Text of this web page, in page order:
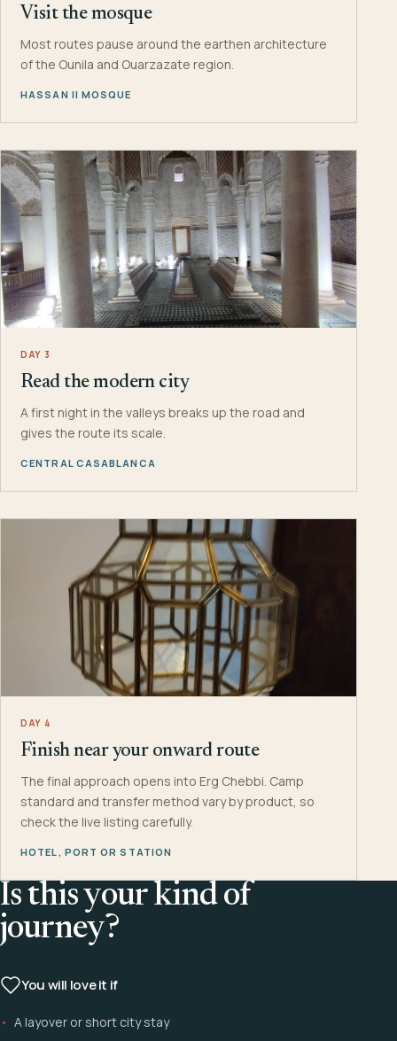
Visit the mosque
Most routes pause around the earthen architecture
of the Ounila and Ouarzazate region.
HASSAN II MOSQUE
DAY 3
Read the modern city
A first night in the valleys breaks up the road and
gives the route its scale.
CENTRAL CASABLANCA
DAY 4
Finish near your onward route
The final approach opens into Erg Chebbi. Camp
standard and transfer method vary by product, so
check the live listing carefully.
HOTEL, PORT OR STATION
Is this your kind of
journey?
You will love it if
A layover or short city stay